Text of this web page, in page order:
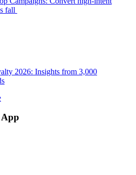
fall
2026: Insights from 3,000
App